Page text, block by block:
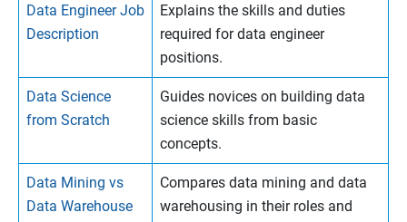
Data Engineer Job
Description
Explains the skills and duties
required for data engineer
positions.
Data Science
from Scratch
Guides novices on building data
science skills from basic
concepts.
Data Mining vs
Data Warehouse
Compares data mining and data
warehousing in their roles and